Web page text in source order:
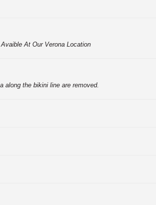
At Our Verona Location
along the bikini line are removed.